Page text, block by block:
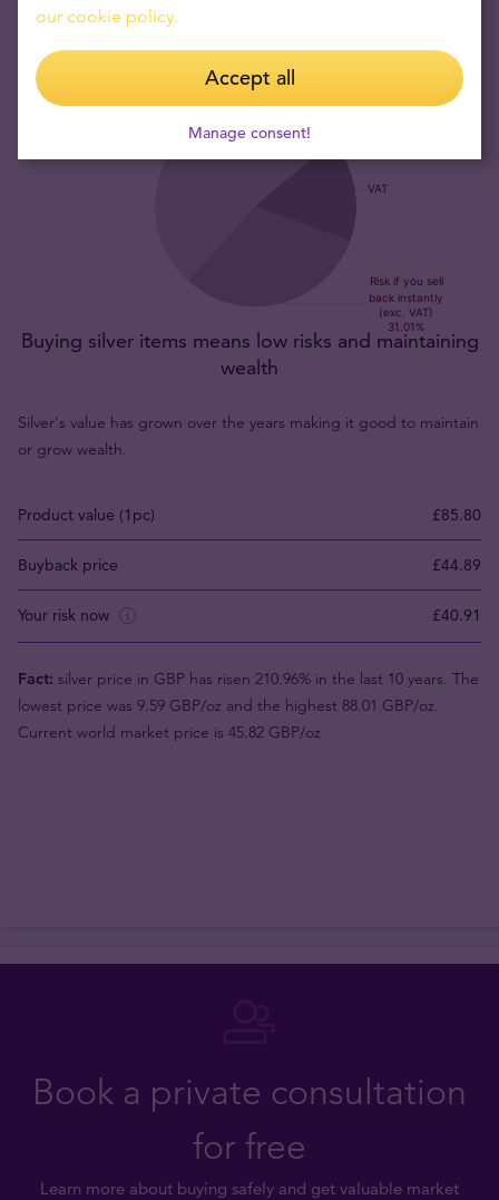
Buying silver items means low risks and maintaining
wealth
Silver's value has grown over the years making it good to maintain
or grow wealth.
Product value (1pc) £85.80
Buyback price £44.89
Your risk now £40.91
Fact: silver price in GBP has risen 210.96% in the last 10 years. The
lowest price was 9.59 GBP/oz and the highest 88.01 GBP/oz.
Current world market price is 45.82 GBP/oz
Book a private consultation
for free
Learn more about buying safely and get valuable market
our cookie policy.
Accept all
Manage consent!